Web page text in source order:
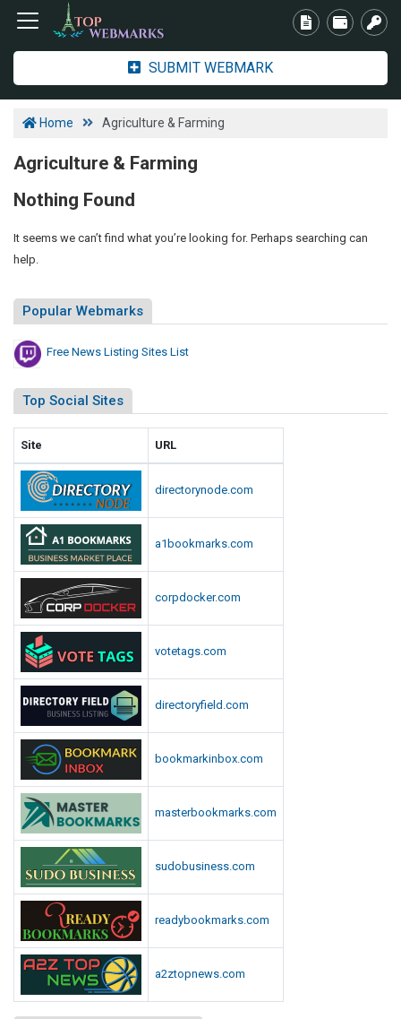
SUBMIT WEBMARK
Home Agriculture & Farming
Agriculture & Farming
Nothing Found
It seems we can’t find what you’re looking for. Perhaps searching can
help.
Popular Webmarks
Free News Listing Sites List
Top Social Sites
Site URL
directorynode.com
a1bookmarks.com
corpdocker.com
votetags.com
directoryfield.com
bookmarkinbox.com
masterbookmarks.com
sudobusiness.com
readybookmarks.com
a2ztopnews.com